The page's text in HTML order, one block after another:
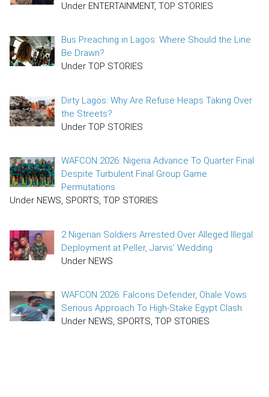
Under ENTERTAINMENT, TOP STORIES
Bus Preaching in Lagos: Where Should the Line
Be Drawn?
Under TOP STORIES
Dirty Lagos: Why Are Refuse Heaps Taking Over
the Streets?
Under TOP STORIES
WAFCON 2026: Nigeria Advance To Quarter Final
Despite Turbulent Final Group Game
Permutations
Under NEWS, SPORTS, TOP STORIES
2 Nigerian Soldiers Arrested Over Alleged Illegal
Deployment at Peller, Jarvis’ Wedding
Under NEWS
WAFCON 2026: Falcons Defender, Ohale Vows
Serious Approach To High-Stake Egypt Clash
Under NEWS, SPORTS, TOP STORIES